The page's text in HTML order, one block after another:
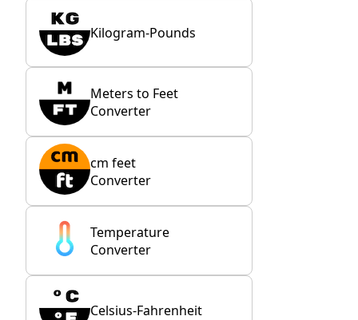
Kilogram-Pounds
Meters to Feet
Converter
cm feet
Converter
Temperature
Converter
Celsius-Fahrenheit